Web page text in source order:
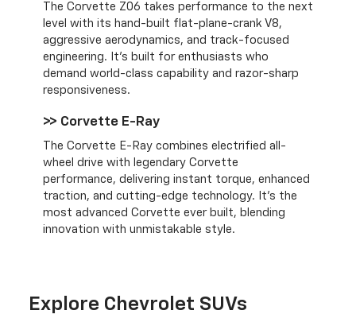
The Corvette Z06 takes performance to the next
level with its hand-built flat-plane-crank V8,
aggressive aerodynamics, and track-focused
engineering. It’s built for enthusiasts who
demand world-class capability and razor-sharp
responsiveness.
>> Corvette E-Ray
The Corvette E-Ray combines electrified all-
wheel drive with legendary Corvette
performance, delivering instant torque, enhanced
traction, and cutting-edge technology. It’s the
most advanced Corvette ever built, blending
innovation with unmistakable style.
Explore Chevrolet SUVs